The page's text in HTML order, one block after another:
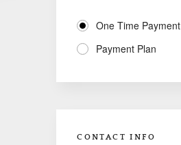
One Time Payment
Payment Plan
CONTACT INFO